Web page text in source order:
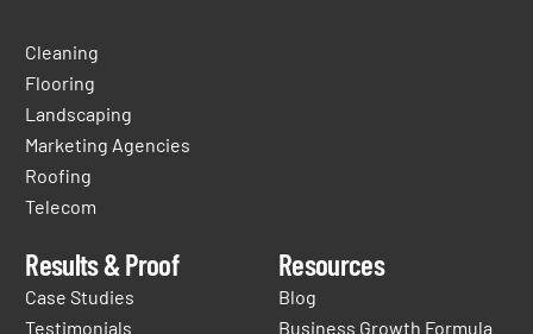
Cleaning
Flooring
Landscaping
Marketing Agencies
Roofing
Telecom
Results & Proof
Case Studies
Testimonials
Resources
Blog
Business Growth Formula